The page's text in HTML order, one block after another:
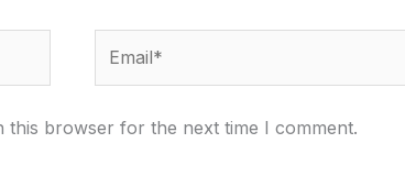
this browser for the next time I comment.